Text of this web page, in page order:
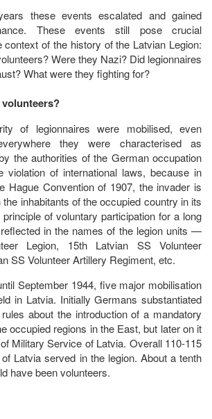
these events escalated and gained
These events still pose crucial
context of the history of the Latvian Legion:
Were they Nazi? Did legionnaires
What were they fighting for?
of legionnaires were mobilised, even
they were characterised as
the authorities of the German occupation
violation of international laws, because in
Hague Convention of 1907, the invader is
the inhabitants of the occupied country in its
of voluntary participation for a long
in the names of the legion units —
Legion, 15th Latvian SS Volunteer
SS Volunteer Artillery Regiment, etc.
September 1944, five major mobilisation
in Latvia. Initially Germans substantiated
about the introduction of a mandatory
occupied regions in the East, but later on it
Military Service of Latvia. Overall 110-115
Latvia served in the legion. About a tenth
have been volunteers.